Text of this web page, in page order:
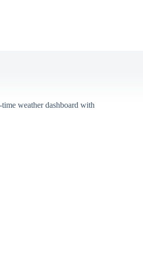
weather dashboard with